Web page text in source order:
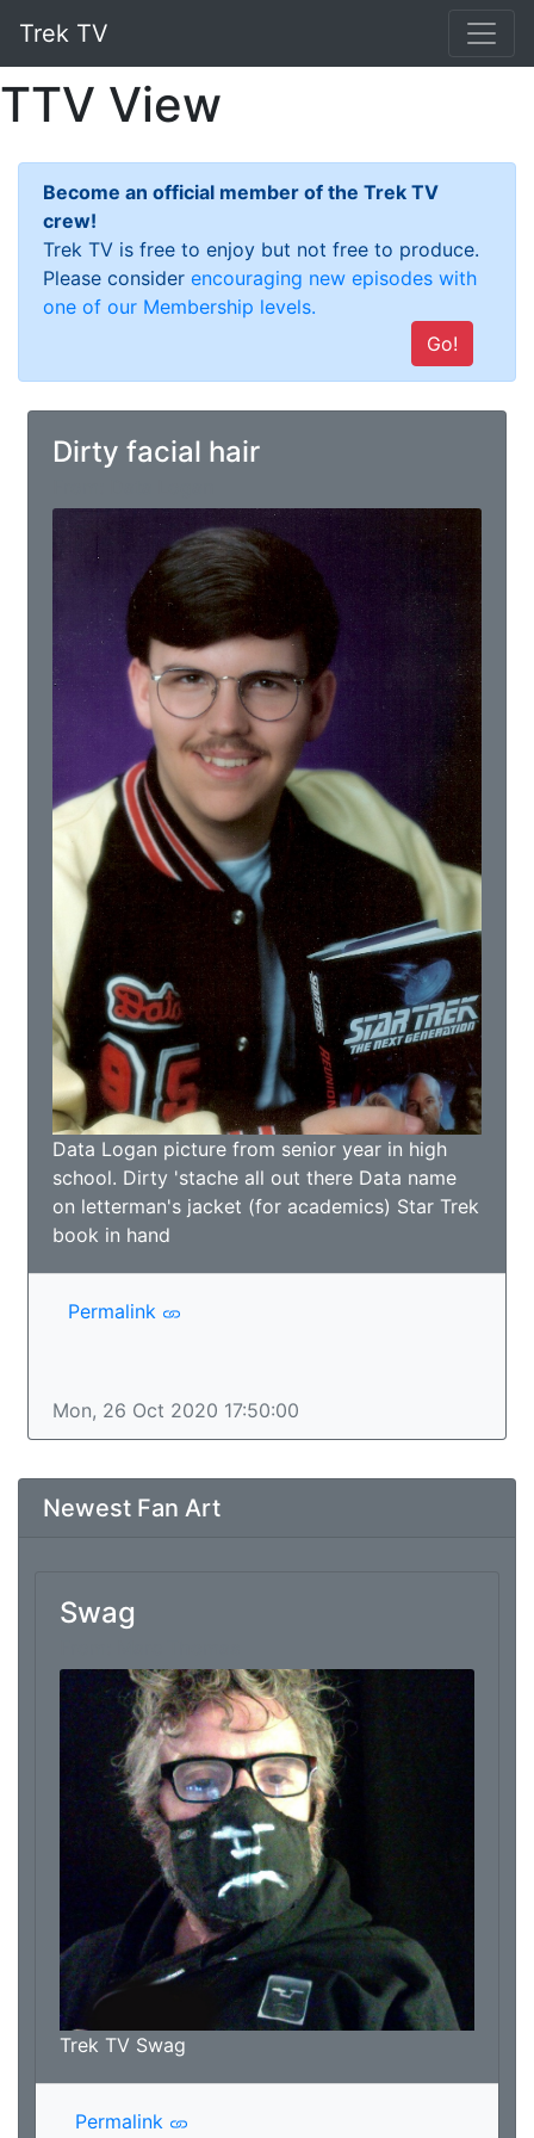
Trek TV
TTV View
Become an official member of the Trek TV
crew!
Trek TV is free to enjoy but not free to produce.
Please consider encouraging new episodes with
one of our Membership levels.
Go!
Dirty facial hair
Data Logan picture from senior year in high
school. Dirty 'stache all out there Data name
on letterman's jacket (for academics) Star Trek
book in hand
Permalink
Mon, 26 Oct 2020 17:50:00
Newest Fan Art
Swag
Trek TV Swag
Permalink